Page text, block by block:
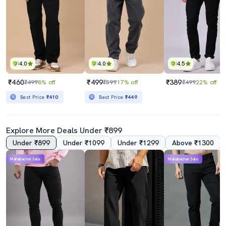
4.0
₹460₹4998% off
Best Price ₹410
4.0
₹499₹59917% off
Best Price ₹449
4.5
₹389₹49922% off
Explore More Deals Under ₹899
Under ₹899 Under ₹1099 Under ₹1299 Above ₹1300
Mahabachat Sale Mahabachat Sale